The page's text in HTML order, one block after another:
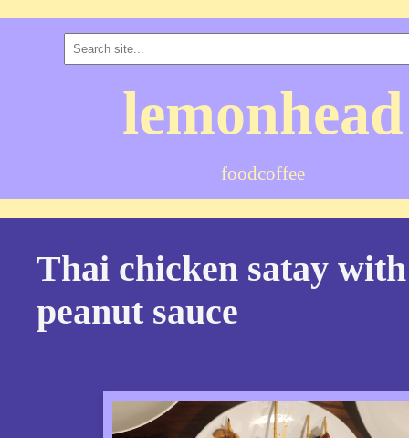
lemonhead
foodcoffee
Thai chicken satay with
peanut sauce